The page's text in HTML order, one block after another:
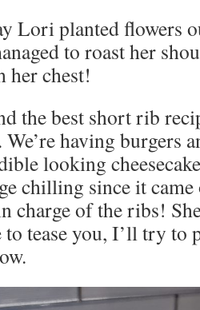
Lori planted flowers
to roast her
her chest!
the best short rib
We’re having burgers
looking
chilling since it
charge of the ribs!
to tease you, I’ll try to